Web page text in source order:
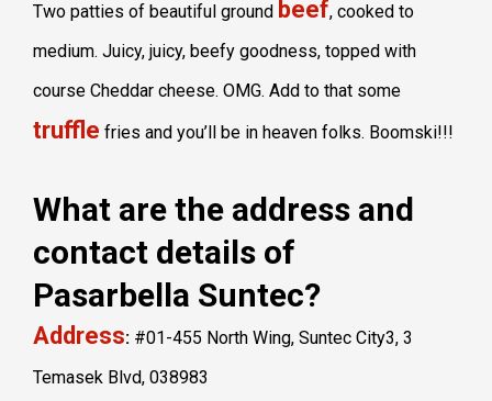
Two patties of beautiful ground beef, cooked to
medium. Juicy, juicy, beefy goodness, topped with
course Cheddar cheese. OMG. Add to that some
truffle fries and you’ll be in heaven folks. Boomski!!!
What are the address and
contact details of
Pasarbella Suntec?
Address: #01-455 North Wing, Suntec City3, 3
Temasek Blvd, 038983